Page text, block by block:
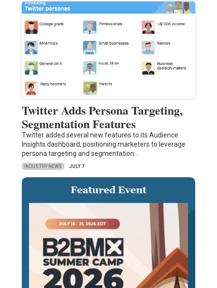
Twitter Adds Persona Targeting,
Segmentation Features
Twitter added several new features to its Audience
Insights dashboard, positioning marketers to leverage
persona targeting and segmentation…
INDUSTRY NEWS JULY 7